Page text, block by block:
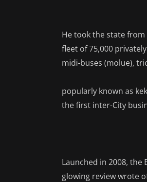
He took the state
fleet of 75,000
midi-buses (molue),
popularly known as
the first inter-City
Launched in 2008, the
glowing review wrote